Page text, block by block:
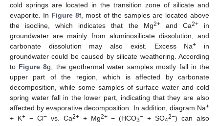
cold springs are located in the transition zone of silicate and
evaporite. In Figure 8f, most of the samples are located above
the isocline, which indicates that the Mg2+and Ca2+in
groundwater are mainly from aluminosilicate dissolution, and
carbonate dissolution may also exist. Excess Na+ in
groundwater could be caused by silicate weathering. According
to Figure 8g, the geothermal water samples mostly fall in the
upper part of the region, which is affected by carbonate
decomposition, while some samples of surface water and cold
spring water fall in the lower part, indicating that they are also
affected by evaporative decomposition. In addition, diagram Na+
+ K+− Cl−vs. Ca2++ Mg2+− (HCO3− + SO42−) can also